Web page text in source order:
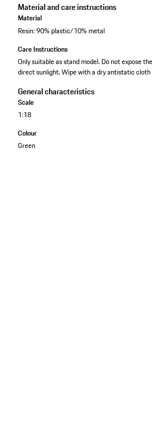
Material and care instructions
Material
Resin: 90% plastic/10% metal
Care Instructions
Only suitable as stand model. Do not expose
direct sunlight. Wipe with a dry antistatic cloth
General characteristics
Scale
1:18
Colour
Green